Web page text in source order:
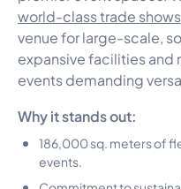
world-class trade shows
venue for large-scale,
expansive facilities
events demanding
Why it stands out:
186,000 sq. meters of
events.